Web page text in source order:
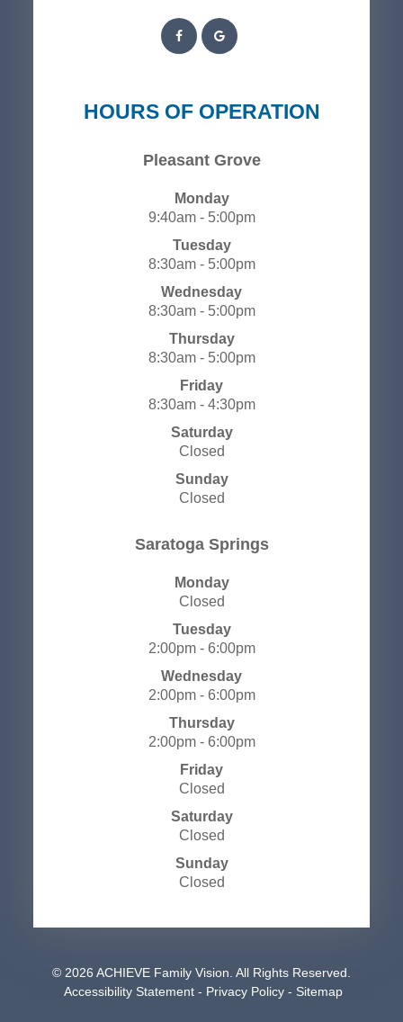
HOURS OF OPERATION
Pleasant Grove
Monday
9:40am - 5:00pm
Tuesday
8:30am - 5:00pm
Wednesday
8:30am - 5:00pm
Thursday
8:30am - 5:00pm
Friday
8:30am - 4:30pm
Saturday
Closed
Sunday
Closed
​​​​​​​Saratoga Springs
Monday
Closed
Tuesday
2:00pm - 6:00pm
Wednesday
2:00pm - 6:00pm
Thursday
2:00pm - 6:00pm
Friday
Closed
Saturday
Closed
Sunday
Closed
© 2026 ACHIEVE Family Vision. All Rights Reserved.
Accessibility Statement- Privacy Policy- Sitemap